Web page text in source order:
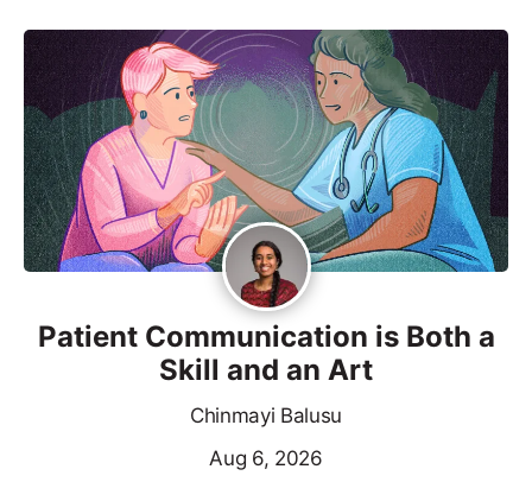
Patient Communication is Both a
Skill and an Art
Chinmayi Balusu
Aug 6, 2026